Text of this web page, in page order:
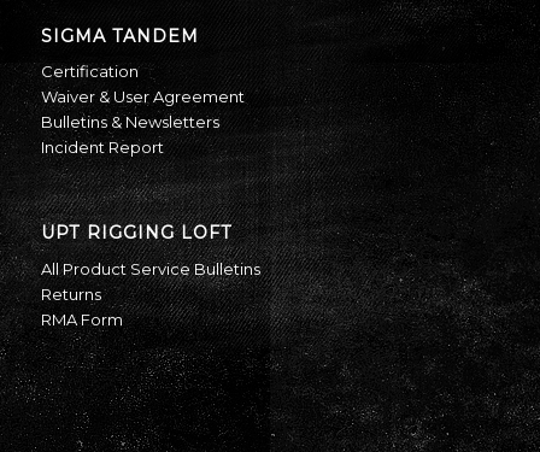
SIGMA TANDEM
Certification
Waiver & User Agreement
Bulletins & Newsletters
Incident Report
UPT RIGGING LOFT
All Product Service Bulletins
Returns
RMA Form